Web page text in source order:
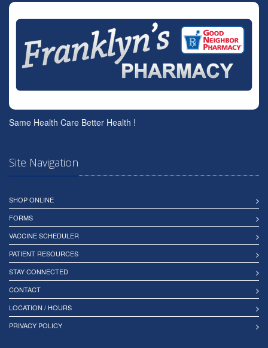
Same Health Care Better Health !
Site Navigation
SHOP ONLINE
FORMS
VACCINE SCHEDULER
PATIENT RESOURCES
STAY CONNECTED
CONTACT
LOCATION / HOURS
PRIVACY POLICY